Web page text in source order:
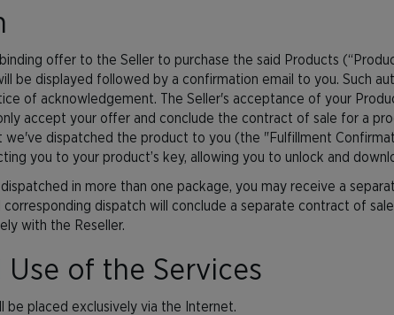
offer to the Seller to purchase the said Products
be displayed followed by a confirmation email to you. Such
of acknowledgement. The Seller's acceptance of your
accept your offer and conclude the contract of sale for a
dispatched the product to you (the "Fulfillment
you to your product’s key, allowing you to unlock and
in more than one package, you may receive a
corresponding dispatch will conclude a separate contract of
with the Reseller.
Use of the Services
be placed exclusively via the Internet.